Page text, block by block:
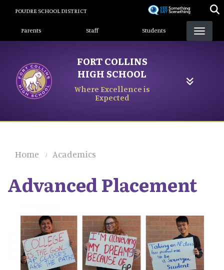
content
POUDRE SCHOOL DISTRICT
Landing Page Menu
Parents Staff Students
FORT COLLINS
HIGH SCHOOL
Where Excellence is
Expected
Home Academics
Advanced Placement